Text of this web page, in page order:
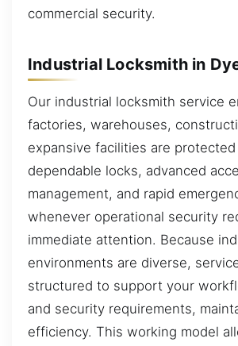
commercial security.
Industrial Locksmith in
Our industrial locksmith service
factories, warehouses,
expansive facilities are
dependable locks, advanced
management, and rapid
whenever operational security
immediate attention. Because
environments are diverse,
structured to support your
and security requirements,
efficiency. This working model